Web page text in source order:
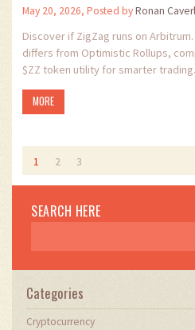
May 20, 2026, Posted byRonan
Discover if ZigZag runs on
differs from Optimistic Rollups,
$ZZ token utility for smarter trading.
MORE
1 2 3
SEARCH HERE
Categories
Cryptocurrency